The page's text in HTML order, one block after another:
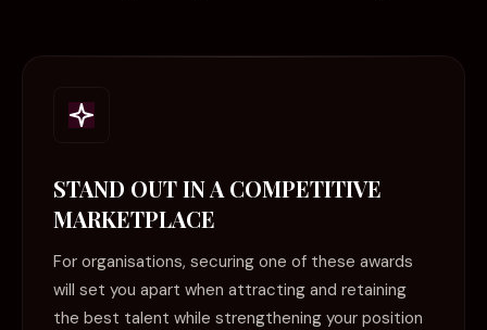
STAND OUT IN A COMPETITIVE
MARKETPLACE
For organisations, securing one of these awards
will set you apart when attracting and retaining
the best talent while strengthening your position